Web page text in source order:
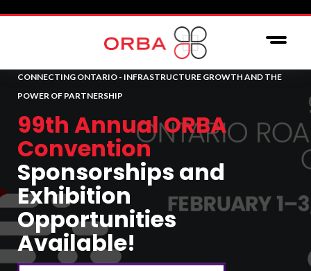
CONNECTING ONTARIO - INFRASTRUCTURE GROWTH AND THE
POWER OF PARTNERSHIP
99th Annual ORBA
Convention
Sponsorships and
Exhibition
Opportunities
Available!